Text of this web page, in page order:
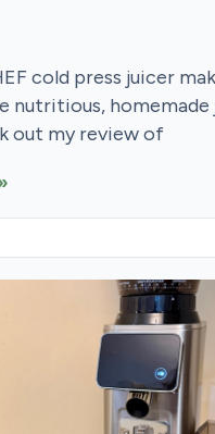
cold press juicer
nutritious, homemade
out my review of